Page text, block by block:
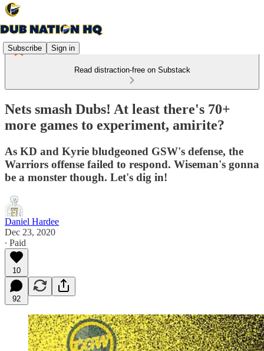
Subscribe Sign in
Read distraction-free on Substack
Nets smash Dubs! At least there's 70+
more games to experiment, amirite?
As KD and Kyrie bludgeoned GSW's defense, the
Warriors offense failed to respond. Wiseman's gonna
be a monster though. Let's dig in!
Daniel Hardee
Dec 23, 2020
∙ Paid
10
92